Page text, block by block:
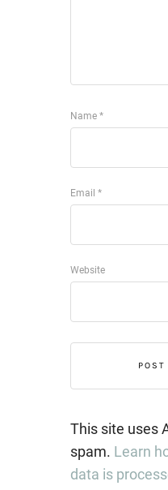
Name *
Email *
Website
This site uses
spam. Learn
data is